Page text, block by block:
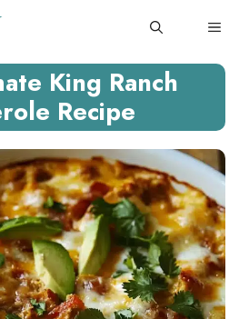
King Ranch
Recipe